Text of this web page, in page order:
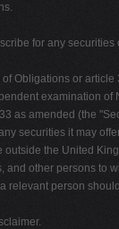
for any
Obligations or
examination of
as amended (the
securities it may
the United
other persons
person